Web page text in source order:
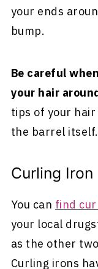
your ends
bump.
Be careful
your hair
tips of your
the barrel itself.
Curling Iron
You can find
your local
as the other
Curling irons